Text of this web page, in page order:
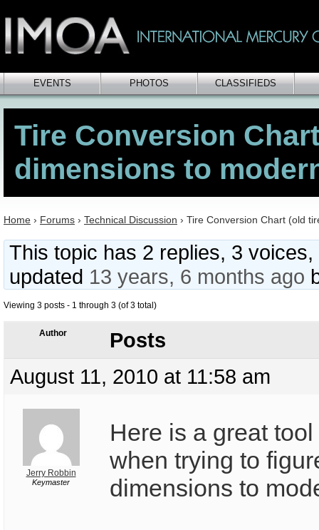
EVENTS PHOTOS CLASSIFIEDS
Tire Conversion
dimensions to
Home › Forums › Technical Discussion › Tire Conversion Chart (old
This topic has 2 replies, 3
updated 13 years, 6 months ago
Viewing 3 posts - 1 through 3 (of 3 total)
Author
Posts
August 11, 2010 at 11:58 am
Jerry Robbin
Keymaster
Here is a great
when trying to
dimensions to